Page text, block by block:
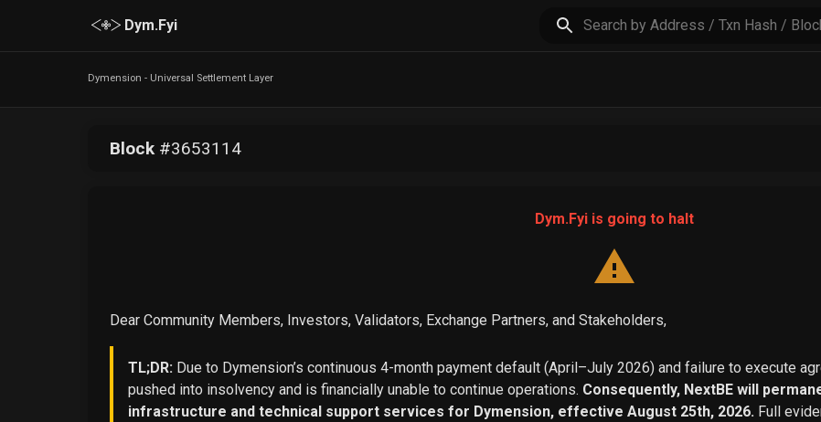
Dym.Fyi
Dymension - Universal Settlement Layer
Block#3653114
Dym.Fyi is going to halt
Dear Community Members, Investors, Validators, Exchange Partners, and Stakeholders,
TL;DR: Due to Dymension’s continuous 4-month payment default (April–July 2026) and failure to execute
pushed into insolvency and is financially unable to continue operations. Consequently, NextBE will
infrastructure and technical support services for Dymension, effective August 25th, 2026. Full